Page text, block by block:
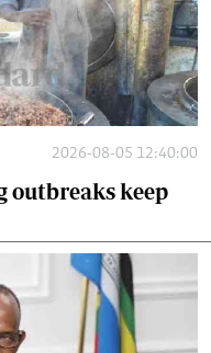
2026-08-05 12:40:00
outbreaks keep